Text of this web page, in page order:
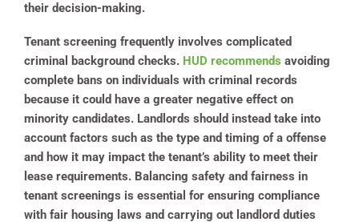
their decision-making.
Tenant screening frequently involves complicated
criminal background checks. HUD recommends avoiding
complete bans on individuals with criminal records
because it could have a greater negative effect on
minority candidates. Landlords should instead take into
account factors such as the type and timing of a offense
and how it may impact the tenant’s ability to meet their
lease requirements. Balancing safety and fairness in
tenant screenings is essential for ensuring compliance
with fair housing laws and carrying out landlord duties